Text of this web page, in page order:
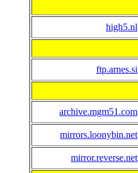
high5.nl
ftp.arnes.si
archive.mgm51.com
mirrors.loonybin.net
mirror.reverse.net